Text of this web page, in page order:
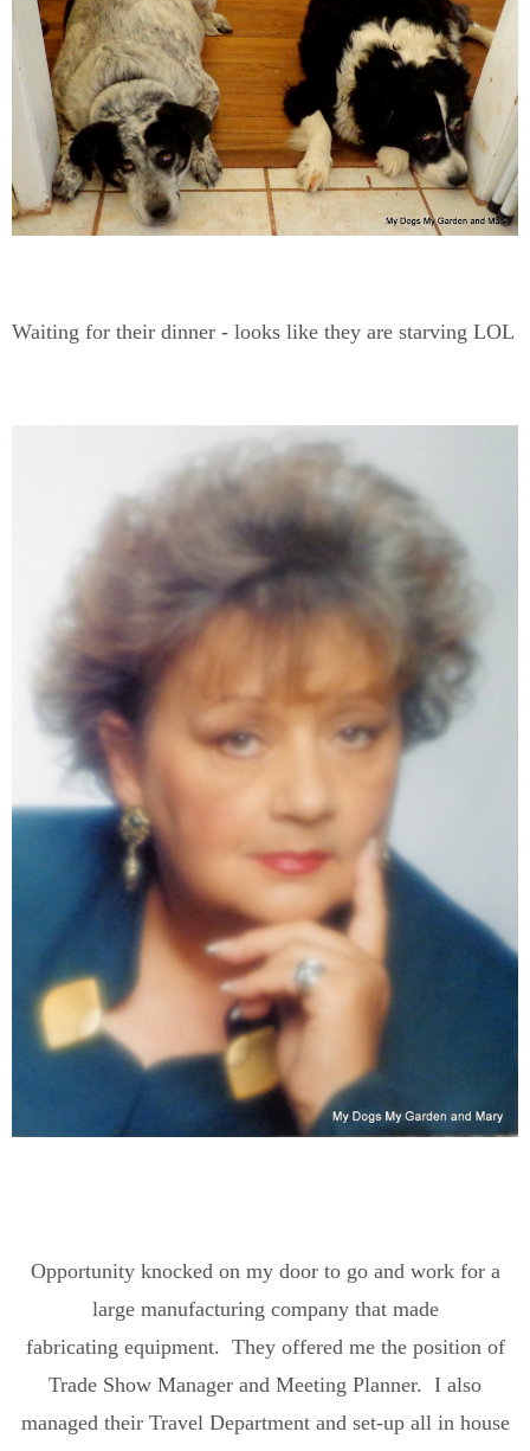
Waiting for their dinner - looks like they are starving LOL
Opportunity knocked on my door to go and work for a
large manufacturing company that made
fabricating equipment. They offered me the position of
Trade Show Manager and Meeting Planner. I also
managed their Travel Department and set-up all in house